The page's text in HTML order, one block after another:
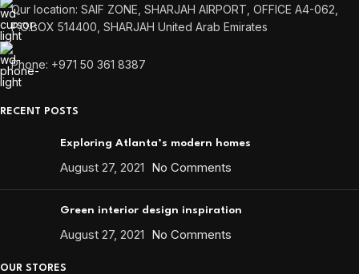
Our location: SAIF ZONE, SHARJAH AIRPORT, OFFICE A4-062,
P.O.BOX 514400, SHARJAH United Arab Emirates
Phone: +971 50 361 8387
RECENT POSTS
Exploring Atlanta’s modern homes
August 27, 2021 No Comments
Green interior design inspiration
August 27, 2021 No Comments
OUR STORES